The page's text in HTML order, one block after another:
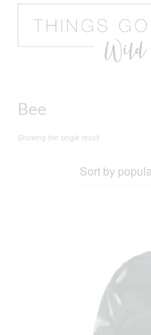
Bee
Showing the single result